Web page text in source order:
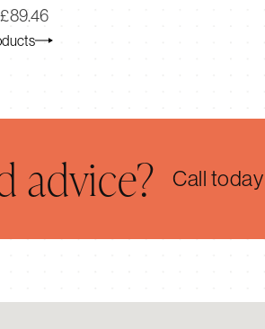
£89.46Original
was:
Current
is:
advice? Call